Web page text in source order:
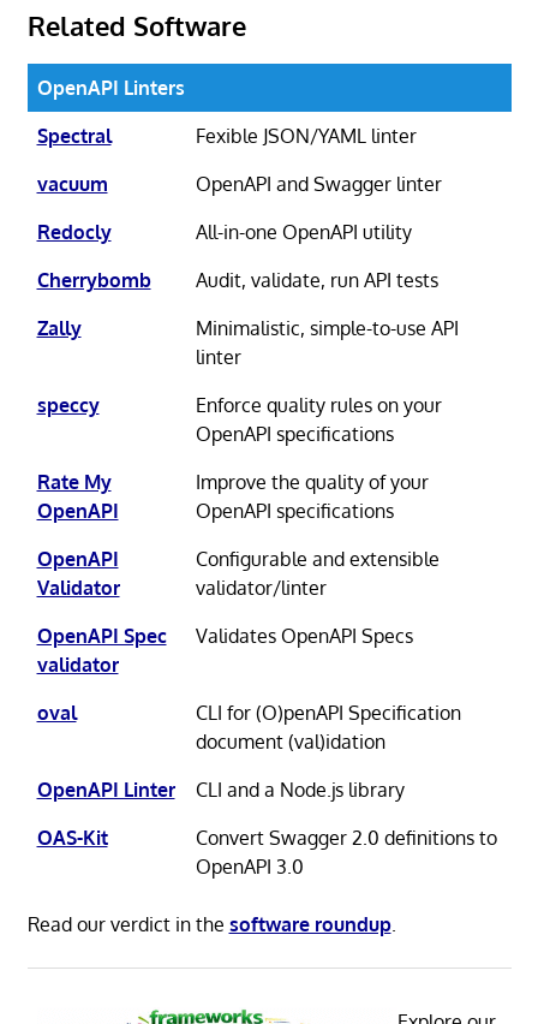
Related Software
OpenAPI Linters
Spectral
Fexible JSON/YAML linter
vacuum
OpenAPI and Swagger linter
Redocly
All-in-one OpenAPI utility
Cherrybomb
Audit, validate, run API tests
Zally
Minimalistic, simple-to-use API
linter
speccy
Enforce quality rules on your
OpenAPI specifications
Rate My
OpenAPI
Improve the quality of your
OpenAPI specifications
OpenAPI
Validator
Configurable and extensible
validator/linter
OpenAPI Spec
validator
Validates OpenAPI Specs
oval
CLI for (O)penAPI Specification
document (val)idation
OpenAPI Linter
CLI and a Node.js library
OAS-Kit
Convert Swagger 2.0 definitions to
OpenAPI 3.0
Read our verdict in the software roundup.